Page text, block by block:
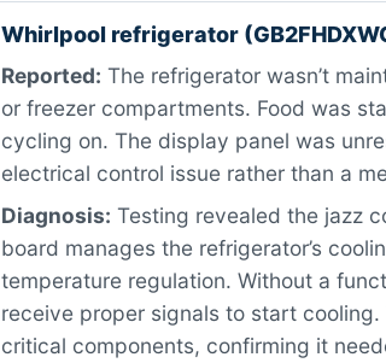
Whirlpool refrigerator
Reported: The refrigerator wasn’t
or freezer compartments. Food was
cycling on. The display panel was
electrical control issue rather than a
Diagnosis: Testing revealed the jazz
board manages the refrigerator’s
temperature regulation. Without a
receive proper signals to start
critical components, confirming it